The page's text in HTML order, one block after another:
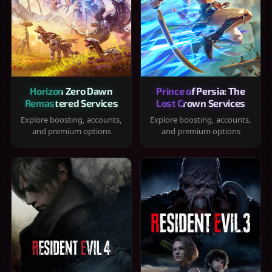
Horizon Zero Dawn
Remastered Services
Explore boosting, accounts,
and premium options
Prince of Persia: The
Lost Crown Services
Explore boosting, accounts,
and premium options